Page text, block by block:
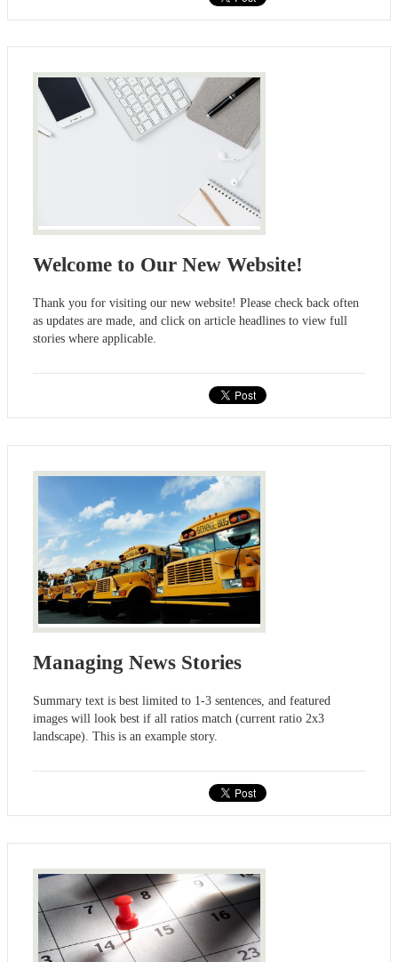
Welcome to Our New Website!
Thank you for visiting our new website! Please check back often
as updates are made, and click on article headlines to view full
stories where applicable.
Managing News Stories
Summary text is best limited to 1-3 sentences, and featured
images will look best if all ratios match (current ratio 2x3
landscape). This is an example story.